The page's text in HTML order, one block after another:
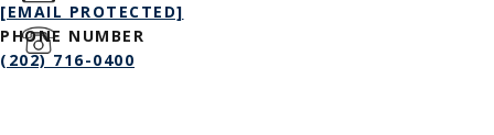
[EMAIL PROTECTED]
PHONE NUMBER
(202) 716-0400